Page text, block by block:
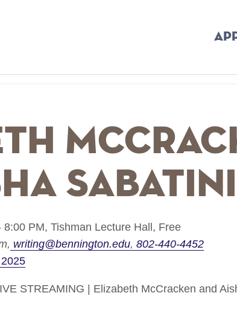
8:00 PM, Tishman Lecture Hall, Free
writing@bennington.edu 802-440-4452
STREAMING | Elizabeth McCracken and